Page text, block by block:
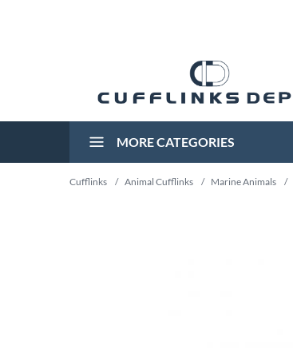
MORE CATEGORIES
Cufflinks / Animal Cufflinks / Marine Animals /